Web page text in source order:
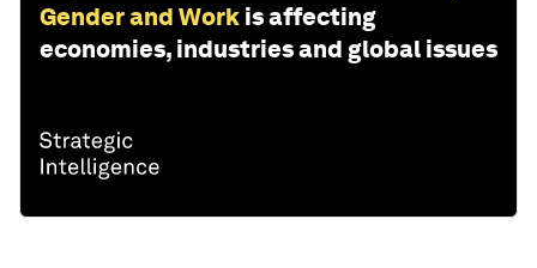
Gender and Work is affecting
economies, industries and global issues